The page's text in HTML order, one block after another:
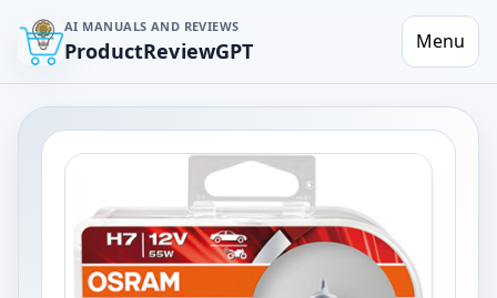
AI MANUALS AND REVIEWS
ProductReviewGPT Menu